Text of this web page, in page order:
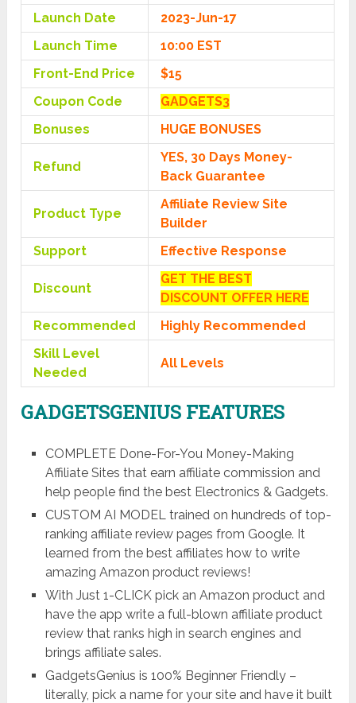
Launch Date
2023-Jun-17
Launch Time
10:00 EST
Front-End Price
$15
Coupon Code
GADGETS3
Bonuses
HUGE BONUSES
Refund
YES, 30 Days Money-
Back Guarantee
Product Type
Affiliate Review Site
Builder
Support
Effective Response
Discount
GET THE BEST
DISCOUNT OFFER HERE
Recommended
Highly Recommended
Skill Level
Needed
All Levels
GADGETSGENIUS FEATURES
COMPLETE Done-For-You Money-Making
Affiliate Sites that earn affiliate commission and
help people find the best Electronics & Gadgets.
CUSTOM AI MODEL trained on hundreds of top-
ranking affiliate review pages from Google. It
learned from the best affiliates how to write
amazing Amazon product reviews!
With Just 1-CLICK pick an Amazon product and
have the app write a full-blown affiliate product
review that ranks high in search engines and
brings affiliate sales.
GadgetsGenius is 100% Beginner Friendly –
literally, pick a name for your site and have it built